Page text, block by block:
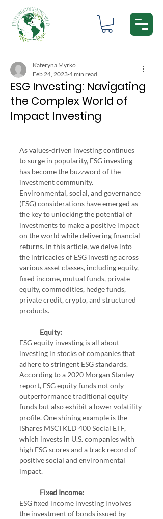
ESG Investing: Navigating
the Complex World of
Impact Investing
Kateryna Myrko
Feb 24, 2023 4 min read
As values-driven investing continues
to surge in popularity, ESG investing
has become the buzzword of the
investment community.
Environmental, social, and governance
(ESG) considerations have emerged as
the key to unlocking the potential of
investments to make a positive impact
on the world while delivering financial
returns. In this article, we delve into
the intricacies of ESG investing across
various asset classes, including equity,
fixed income, mutual funds, private
equity, commodities, hedge funds,
private credit, crypto, and structured
products.
Equity:
ESG equity investing is all about
investing in stocks of companies that
adhere to stringent ESG standards.
According to a 2020 Morgan Stanley
report, ESG equity funds not only
outperformance traditional equity
funds but also exhibit a lower volatility
profile. One shining example is the
iShares MSCI KLD 400 Social ETF,
which invests in U.S. companies with
high ESG scores and a track record of
positive social and environmental
impact.
Fixed Income:
ESG fixed income investing involves
the investment of bonds issued by